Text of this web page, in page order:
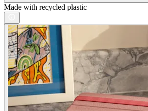
Made with recycled plastic